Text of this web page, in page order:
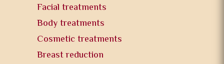
Facial treatments
Body treatments
Cosmetic treatments
Breast reduction